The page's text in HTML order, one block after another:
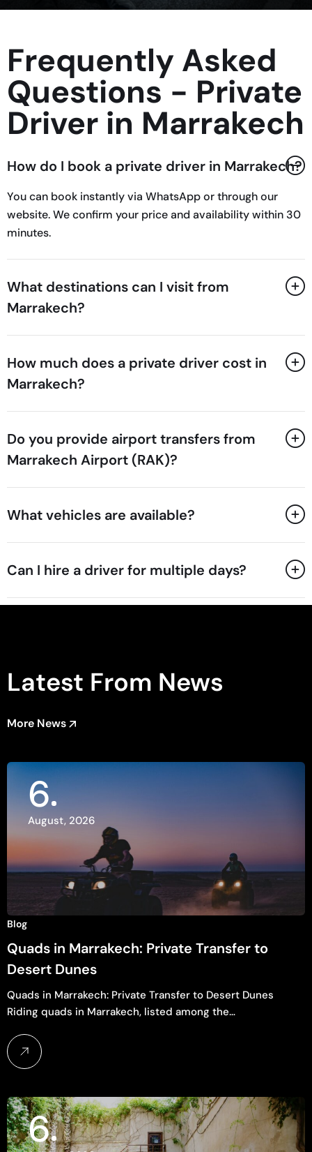
Frequently Asked
Questions - Private
Driver in Marrakech
How do I book a private driver in Marrakech?
You can book instantly via WhatsApp or through our
website. We confirm your price and availability within 30
minutes.
What destinations can I visit from
Marrakech?
How much does a private driver cost in
Marrakech?
Do you provide airport transfers from
Marrakech Airport (RAK)?
What vehicles are available?
Can I hire a driver for multiple days?
Latest From News
More News
6
August, 2026
Blog
Quads in Marrakech: Private Transfer to
Desert Dunes
Quads in Marrakech: Private Transfer to Desert Dunes
Riding quads in Marrakech, listed among the…
6